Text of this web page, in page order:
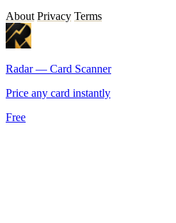
About Privacy Terms
Radar — Card Scanner
Price any card instantly
Free